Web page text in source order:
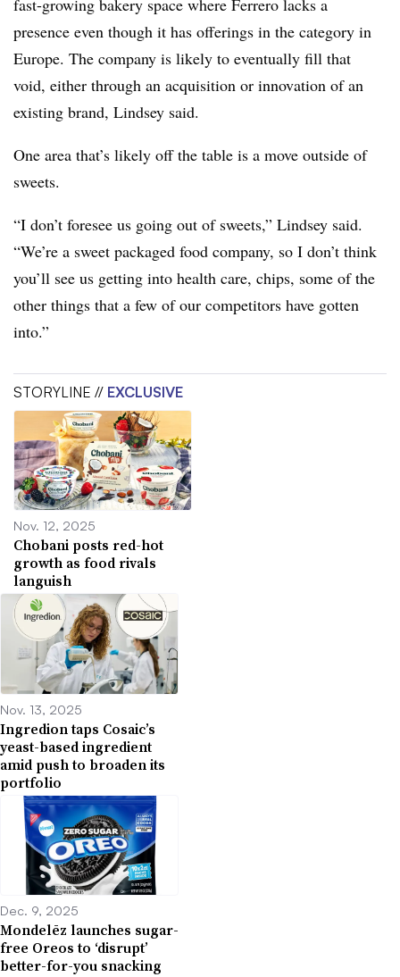
presence even though it has offerings in the category in
Europe. The company is likely to eventually fill that
void, either through an acquisition or innovation of an
existing brand, Lindsey said.
One area that’s likely off the table is a move outside of
sweets.
“I don’t foresee us going out of sweets,” Lindsey said.
“We’re a sweet packaged food company, so I don’t think
you’ll see us getting into health care, chips, some of the
other things that a few of our competitors have gotten
into.”
STORYLINE // EXCLUSIVE
Nov. 12, 2025
Chobani posts red-hot
growth as food rivals
languish
Nov. 13, 2025
Ingredion taps Cosaic’s
yeast-based ingredient
amid push to broaden its
portfolio
Dec. 9, 2025
Mondelēz launches sugar-
free Oreos to ‘disrupt’
better-for-you snacking